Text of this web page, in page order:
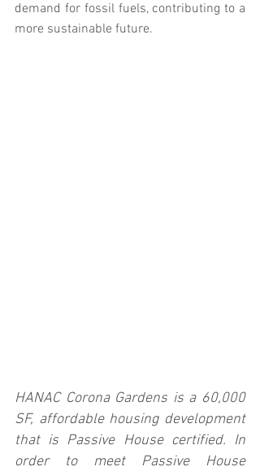
demand for fossil fuels, contributing to a
more sustainable future.
HANAC Corona Gardens is a 60,000
SF, affordable housing development
that is Passive House certified. In
order to meet Passive House